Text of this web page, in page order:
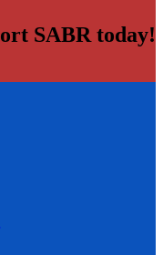
SABR today!